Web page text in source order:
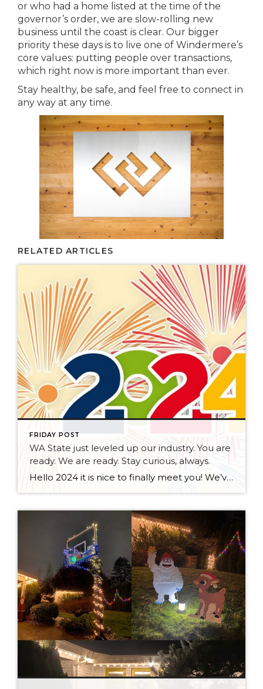
or who had a home listed at the time of the
governor’s order, we are slow-rolling new
business until the coast is clear. Our bigger
priority these days is to live one of Windermere’s
core values: putting people over transactions,
which right now is more important than ever.
Stay healthy, be safe, and feel free to connect in
any way at any time.
RELATED ARTICLES
FRIDAY POST
WA State just leveled up our industry. You are
ready. We are ready. Stay curious, always.
Hello 2024 it is nice to finally meet you! We’ve been anticipating you for some time now. We are ready. Broker Services Agreements are here. While having Buyers sign Agreements were once previously suggested, they are now required – modernizing the 25-year-old “Agency Law”. Your office is ready, will continue to educate and will help […]